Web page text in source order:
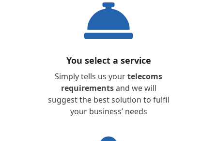
You select a service
Simply tells us yourtelecoms
requirementsand we will
suggest the best solution to fulfil
your business’ needs